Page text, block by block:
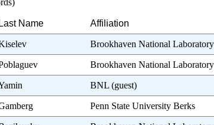
Last Name Affiliation
Brookhaven National Laboratory
Brookhaven National Laboratory
BNL (guest)
Penn State University Berks